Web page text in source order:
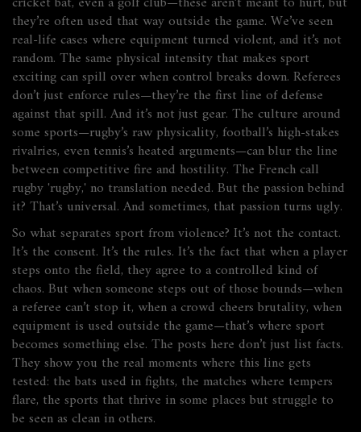
they’re often used that way outside the game. We’ve seen
real-life cases where equipment turned violent, and it’s not
random. The same physical intensity that makes sport
exciting can spill over when control breaks down. Referees
don’t just enforce rules—they’re the first line of defense
against that spill. And it’s not just gear. The culture around
some sports—rugby’s raw physicality, football’s high-stakes
rivalries, even tennis’s heated arguments—can blur the line
between competitive fire and hostility. The French call
rugby 'rugby,' no translation needed. But the passion behind
it? That’s universal. And sometimes, that passion turns ugly.
So what separates sport from violence? It’s not the contact.
It’s the consent. It’s the rules. It’s the fact that when a player
steps onto the field, they agree to a controlled kind of
chaos. But when someone steps out of those bounds—when
a referee can’t stop it, when a crowd cheers brutality, when
equipment is used outside the game—that’s where sport
becomes something else. The posts here don’t just list facts.
They show you the real moments where this line gets
tested: the bats used in fights, the matches where tempers
flare, the sports that thrive in some places but struggle to
be seen as clean in others.